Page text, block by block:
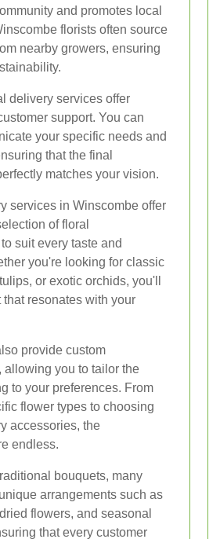
and promotes local
florists often source
nearby growers, ensuring
delivery services offer
support. You can
your specific needs and
that the final
matches your vision.
services in Winscombe offer
of floral
suit every taste and
you're looking for classic
or exotic orchids, you'll
resonates with your
provide custom
allowing you to tailor the
to your preferences. From
flower types to choosing
accessories, the
endless.
bouquets, many
arrangements such as
flowers, and seasonal
that every customer